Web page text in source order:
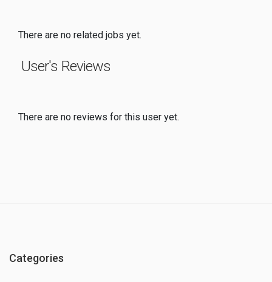
There are no related jobs yet.
User's Reviews
There are no reviews for this user yet.
Categories